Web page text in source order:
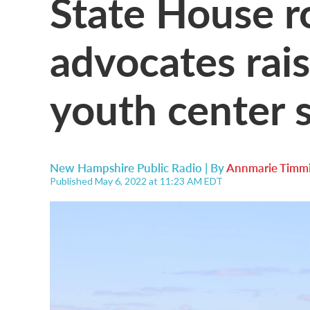
advocates
youth center
New Hampshire Public Radio | ByAnnmarie
Published May 6, 2022 at 11:23 AM EDT